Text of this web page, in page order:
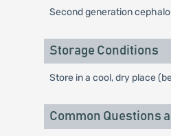
Second generation
Storage Conditions
Store in a cool, dry place
Common Questions